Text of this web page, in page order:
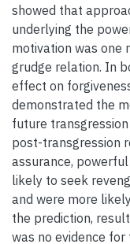
showed that
underlying the
motivation was one
grudge relation. In
effect on
demonstrated the
future
post-transgression
assurance,
likely to seek
and were more
the prediction,
was no evidence for